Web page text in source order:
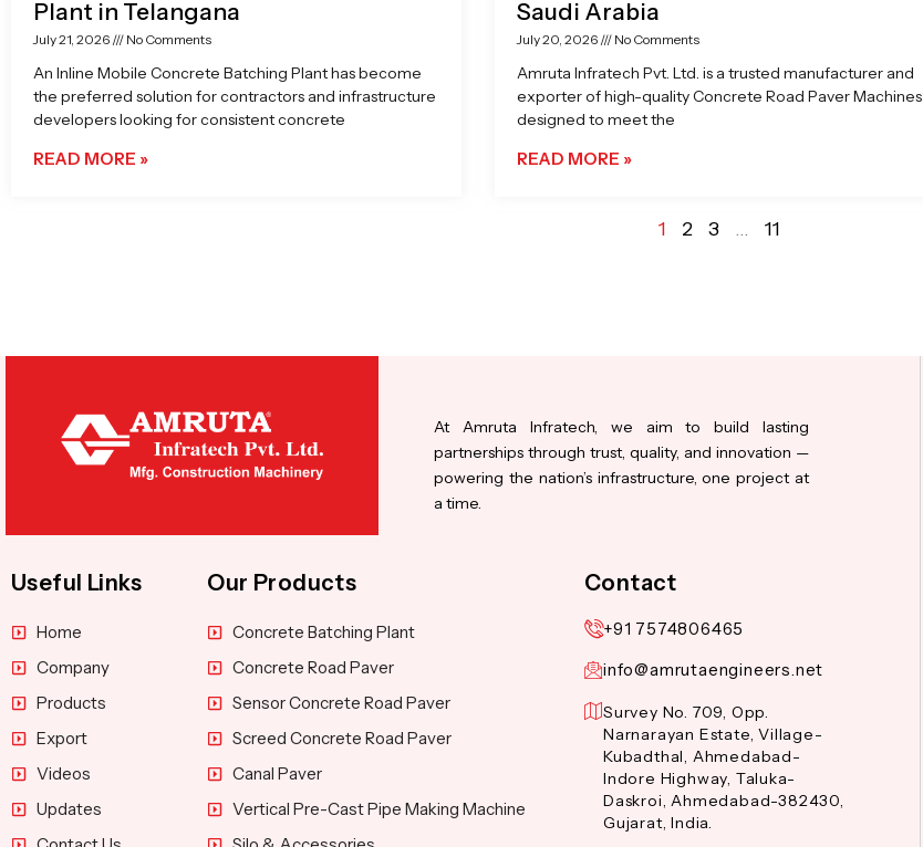
Plant in Telangana
July 21, 2026 No Comments
An Inline Mobile Concrete Batching Plant has become
the preferred solution for contractors and infrastructure
developers looking for consistent concrete
READ MORE »
Saudi Arabia
July 20, 2026 No Comments
Amruta Infratech Pvt. Ltd. is a trusted manufacturer and
exporter of high-quality Concrete Road Paver Machines
designed to meet the
READ MORE »
1 2 3 … 11
At Amruta Infratech, we aim to build lasting
partnerships through trust, quality, and innovation —
powering the nation’s infrastructure, one project at
a time.
Useful Links
Home
Company
Products
Export
Videos
Updates
Our Products
Concrete Batching Plant
Concrete Road Paver
Sensor Concrete Road Paver
Screed Concrete Road Paver
Canal Paver
Vertical Pre-Cast Pipe Making Machine
Contact
+91 7574806465
info@amrutaengineers.net
Survey No. 709, Opp.
Narnarayan Estate, Village-
Kubadthal, Ahmedabad-
Indore Highway, Taluka-
Daskroi, Ahmedabad-382430,
Gujarat, India.